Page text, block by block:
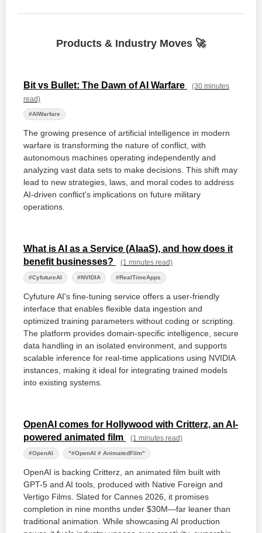
Products & Industry Moves 🚀
Bit vs Bullet: The Dawn of AI Warfare
(30 minutes
read)
#AIWarfare
The growing presence of artificial intelligence in modern
warfare is transforming the nature of conflict, with
autonomous machines operating independently and
analyzing vast data sets to make decisions. This shift may
lead to new strategies, laws, and moral codes to address
AI-driven conflict's implications on future military
operations.
What is AI as a Service (AIaaS), and how does it
benefit businesses?
(1 minutes read)
#CyfutureAI #NVIDIA #RealTimeApps
Cyfuture AI's fine-tuning service offers a user-friendly
interface that enables flexible data ingestion and
optimized training parameters without coding or scripting.
The platform provides domain-specific intelligence, secure
data handling in an isolated environment, and supports
scalable inference for real-time applications using NVIDIA
instances, making it ideal for integrating trained models
into existing systems.
OpenAI comes for Hollywood with Critterz, an AI-
powered animated film
(1 minutes read)
#OpenAI "#OpenAI # AnimatedFilm"
OpenAI is backing Critterz, an animated film built with
GPT-5 and AI tools, produced with Native Foreign and
Vertigo Films. Slated for Cannes 2026, it promises
completion in nine months under $30M—far leaner than
traditional animation. While showcasing AI production